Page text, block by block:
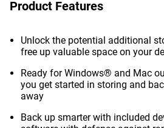
Product Features
Unlock the potential additional
free up valuable space on your
Ready for Windows® and Mac
you get started in storing and
away
Back up smarter with included